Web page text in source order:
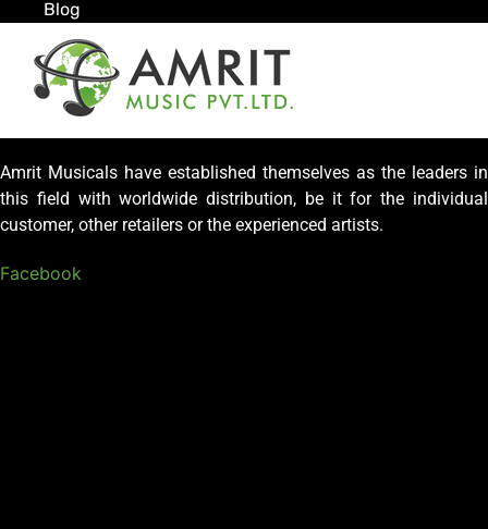
Blog
Amrit Musicals have established themselves as the leaders in
this field with worldwide distribution, be it for the individual
customer, other retailers or the experienced artists.
Facebook